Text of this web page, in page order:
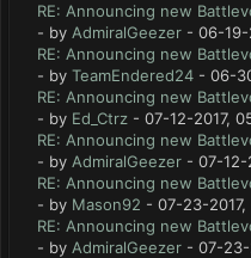
RE: Announcing new
- by AdmiralGeezer - 06-19-
RE: Announcing new
- by TeamEndered24 - 06-
RE: Announcing new
- by Ed_Ctrz - 07-12-2017,
RE: Announcing new
- by AdmiralGeezer - 07-12-
RE: Announcing new
- by Mason92 - 07-23-2017,
RE: Announcing new
- by AdmiralGeezer - 07-23-